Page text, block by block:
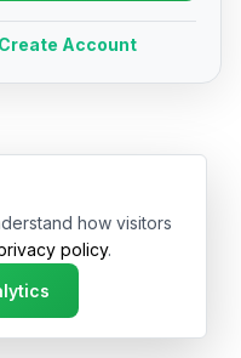
Create Account
❤️ in USA & Germany
how visitors
policy.